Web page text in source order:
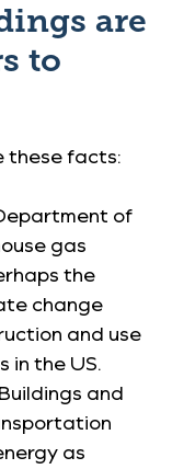
are
to
these facts:
of
gas
the
change
and use
in the US.
and
as